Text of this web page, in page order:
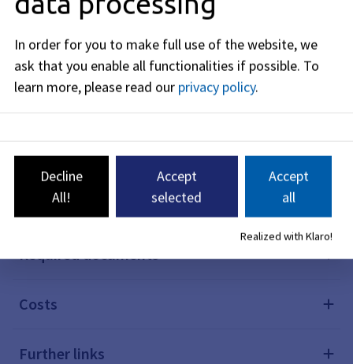
Description
Procedure
Deadlines
Required documents
Costs
Further links
In order for you to make full use of the website, we
ask that you enable all functionalities if possible. To
learn more, please read our privacy policy.
Decline
All!
Accept
selected
Accept
all
Realized with Klaro!